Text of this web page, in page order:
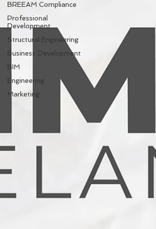
BREEAM Compliance
Professional
Development
Structural Engineering
Business Development
BIM
Engineering
Marketing